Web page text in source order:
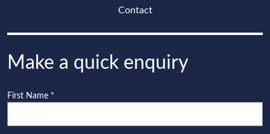
Contact
Make a quick enquiry
First Name *